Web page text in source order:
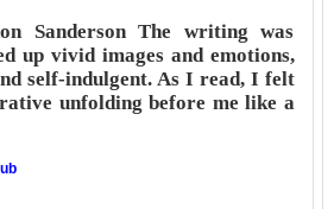
Sanderson The writing was
up vivid images and emotions,
self-indulgent. As I read, I felt
unfolding before me like a